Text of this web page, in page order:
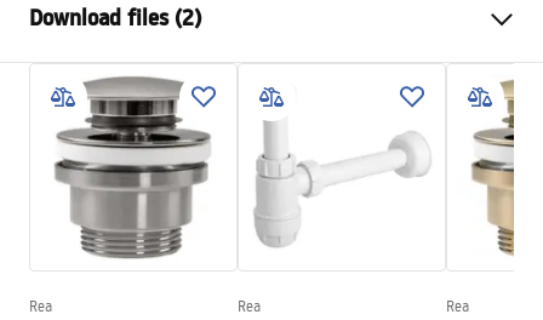
Material
Colour
White, White/Gold
Finish
Glossy
Length
Width
360mm
Height
Shape
Download files (2)
Installation manual
Basin.pdf
Warranty Terms and Conditions
Warranty_Terms_and_Conditions_Basins_-_5.pdf
Rea Rea Rea